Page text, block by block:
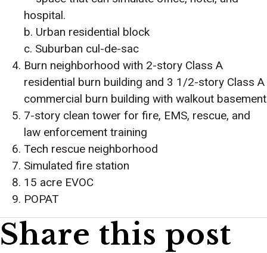
hospital.
b. Urban residential block
c. Suburban cul-de-sac
Burn neighborhood with 2-story Class A
residential burn building and 3 1/2-story Class A
commercial burn building with walkout basement
7-story clean tower for fire, EMS, rescue, and
law enforcement training
Tech rescue neighborhood
Simulated fire station
15 acre EVOC
POPAT
Share this post